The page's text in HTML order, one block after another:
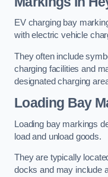
EV charging bay
with electric vehicle
They often include
charging facilities and
designated charging
Loading Bay
Loading bay markings
load and unload goods.
They are typically
docks and may include